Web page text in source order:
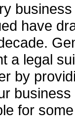
have
a legal
by
for